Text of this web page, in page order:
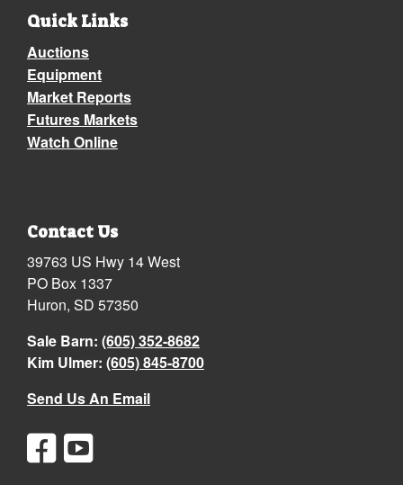
Quick Links
Auctions
Equipment
Market Reports
Futures Markets
Watch Online
Contact Us
39763 US Hwy 14 West
PO Box 1337
Huron, SD 57350
Sale Barn: (605) 352-8682
Kim Ulmer: (605) 845-8700
Send Us An Email